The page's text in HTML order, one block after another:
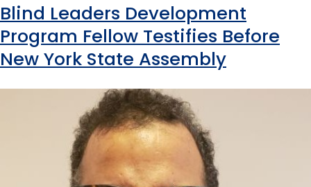
Blind Leaders Development
Program Fellow Testifies Before
New York State Assembly